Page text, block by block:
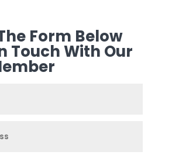
Form Below
Touch With Our